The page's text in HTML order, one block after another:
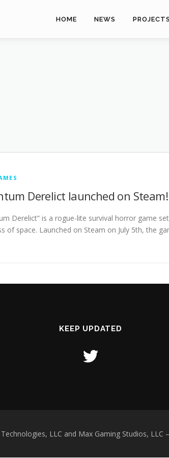
HOME NEWS
Derelict launched on Steam!
Derelict” is a rogue-lite survival horror game
of space. Launched on Steam on July 5th, the
KEEP UPDATED
LLC and Max Gaming Studios, LLC –